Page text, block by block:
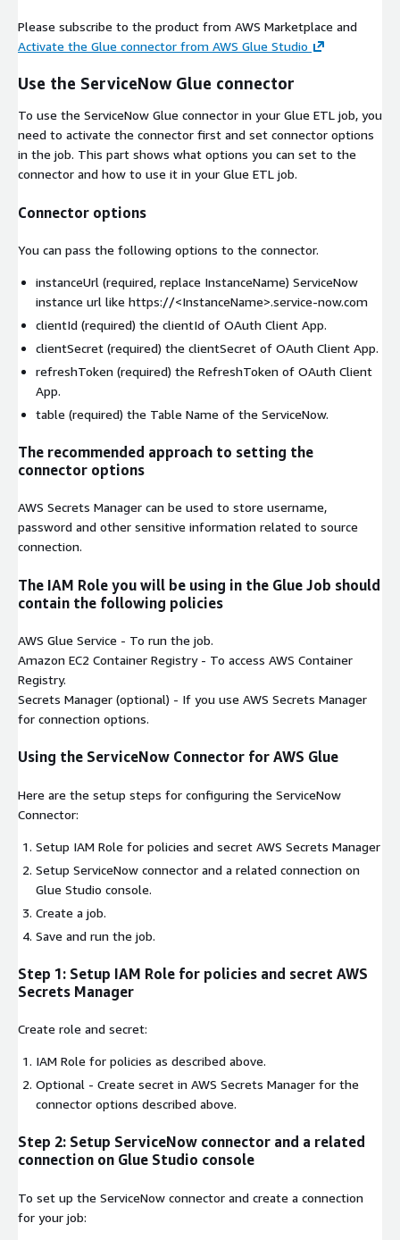
Please subscribe to the product from AWS Marketplace and
Activate the Glue connector from AWS Glue Studio
Use the ServiceNow Glue connector
To use the ServiceNow Glue connector in your Glue ETL job, you
need to activate the connector first and set connector options
in the job. This part shows what options you can set to the
connector and how to use it in your Glue ETL job.
Connector options
You can pass the following options to the connector.
instanceUrl (required, replace InstanceName) ServiceNow
instance url like https://<InstanceName>.service-now.com
clientId (required) the clientId of OAuth Client App.
clientSecret (required) the clientSecret of OAuth Client App.
refreshToken (required) the RefreshToken of OAuth Client
App.
table (required) the Table Name of the ServiceNow.
The recommended approach to setting the
connector options
AWS Secrets Manager can be used to store username,
password and other sensitive information related to source
connection.
The IAM Role you will be using in the Glue Job should
contain the following policies
AWS Glue Service - To run the job.
Amazon EC2 Container Registry- To access AWS Container
Registry.
Secrets Manager (optional) - If you use AWS Secrets Manager
for connection options.
Using the ServiceNow Connector for AWS Glue
Here are the setup steps for configuring the ServiceNow
Connector:
Setup IAM Role for policies and secret AWS Secrets Manager
Setup ServiceNow connector and a related connection on
Glue Studio console.
Create a job.
Save and run the job.
Step 1: Setup IAM Role for policies and secret AWS
Secrets Manager
Create role and secret:
IAM Role for policies as described above.
Optional - Create secret in AWS Secrets Manager for the
connector options described above.
Step 2: Setup ServiceNow connector and a related
connection on Glue Studio console
To set up the ServiceNow connector and create a connection
for your job: